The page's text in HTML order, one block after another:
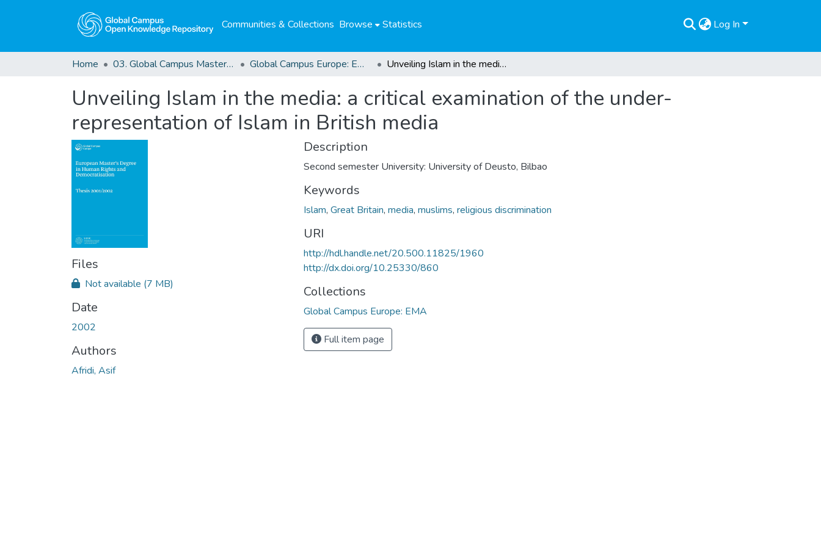
Communities & Collections Browse Statistics Log In
Home 03. Global Campus Masters' Theses Global Campus Europe: EMA Unveiling Islam in the media: a critical examination of the under-representation of Islam in British media
Unveiling Islam in the media: a critical examination of the under-
representation of Islam in British media
Files
Not available (7 MB)
Date
2002
Authors
Afridi, Asif
Description
Second semester University: University of Deusto, Bilbao
Keywords
Islam, Great Britain, media, muslims, religious discrimination
URI
http://hdl.handle.net/20.500.11825/1960
http://dx.doi.org/10.25330/860
Collections
Global Campus Europe: EMA
Full item page